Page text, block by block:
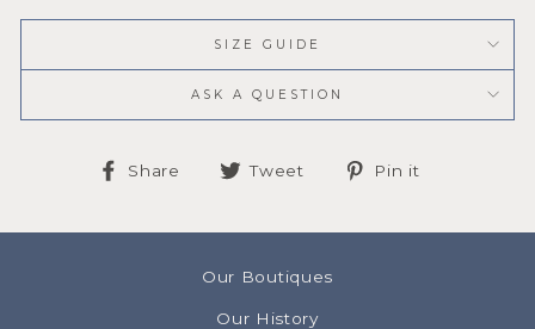
SIZE GUIDE
ASK A QUESTION
Share
ShareTweet
TweetPin it
Our Boutiques
Our History